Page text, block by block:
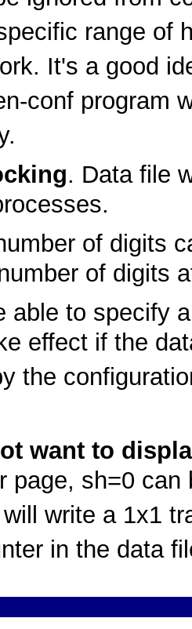
range of
It's a good
conf program
. Data file
of digits
of digits
able to specify
effect if the
the
want to
page, sh=0
write a 1x1
in the data